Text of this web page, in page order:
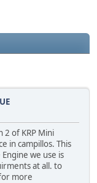
2 of KRP Mini
in campillos. This
we use is
at all. to
more